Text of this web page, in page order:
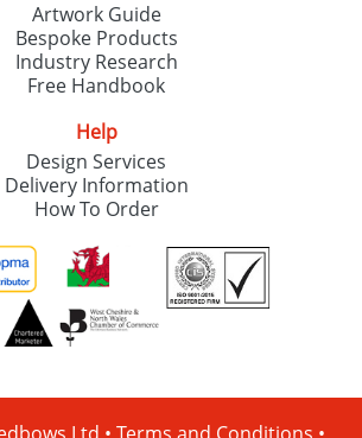
Artwork Guide
Bespoke Products
Industry Research
Free Handbook
Help
Design Services
Delivery Information
How To Order